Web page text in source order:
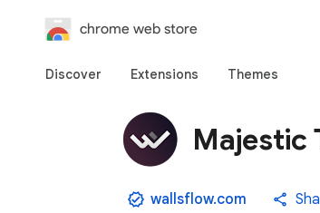
chrome web store
Discover Extensions Themes
Majestic
wallsflow.com